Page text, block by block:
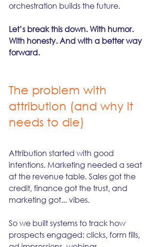
orchestration builds the future.
Let’s break this down. With humor.
With honesty. And with a better way
forward.
The problem with
attribution (and why it
needs to die)
Attribution started with good
intentions. Marketing needed a seat
at the revenue table. Sales got the
credit, finance got the trust, and
marketing got... vibes.
So we built systems to track how
prospects engaged: clicks, form fills,